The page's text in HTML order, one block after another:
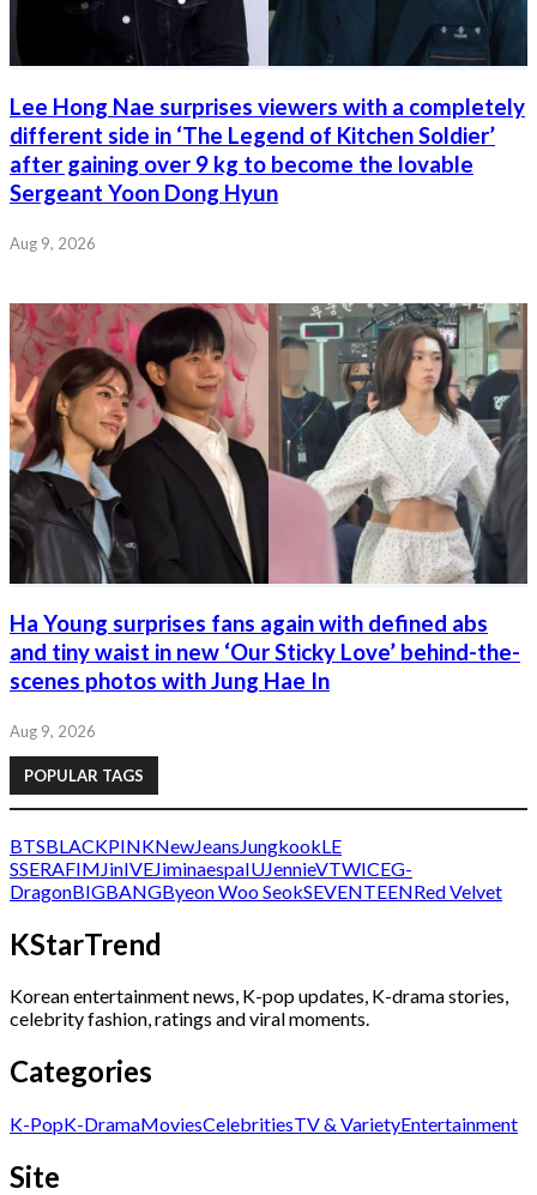
Lee Hong Nae surprises viewers with a completely
different side in ‘The Legend of Kitchen Soldier’
after gaining over 9 kg to become the lovable
Sergeant Yoon Dong Hyun
Aug 9, 2026
Ha Young surprises fans again with defined abs
and tiny waist in new ‘Our Sticky Love’ behind-the-
scenes photos with Jung Hae In
Aug 9, 2026
POPULAR TAGS
BTSBLACKPINKNewJeans JungkookLE
SSERAFIM JinIVEJiminaespaIUJennieVTWICEG-
DragonBIGBANGByeon Woo SeokSEVENTEENRed Velvet
KStarTrend
Korean entertainment news, K-pop updates, K-drama stories,
celebrity fashion, ratings and viral moments.
Categories
K-PopK-DramaMoviesCelebritiesTV & VarietyEntertainment
Site